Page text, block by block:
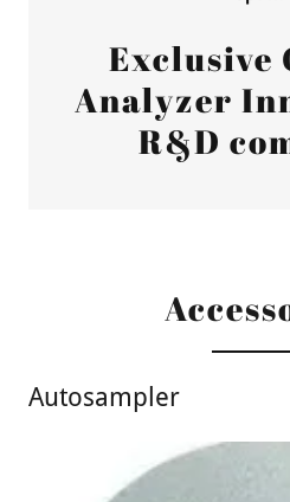
Exclusive
Analyzer
R&D
Autosampler